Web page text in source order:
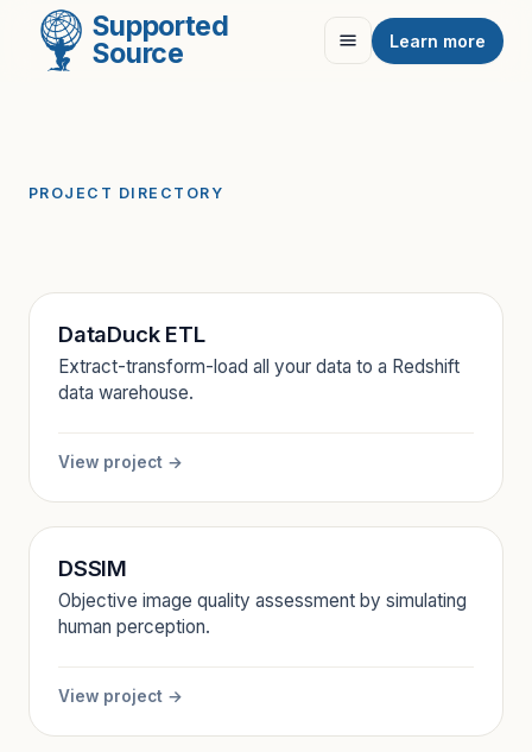
Supported
Source
Learn more
PROJECT DIRECTORY
DataDuck ETL
Extract-transform-load all your data to a Redshift
data warehouse.
View project →
DSSIM
Objective image quality assessment by simulating
human perception.
View project →